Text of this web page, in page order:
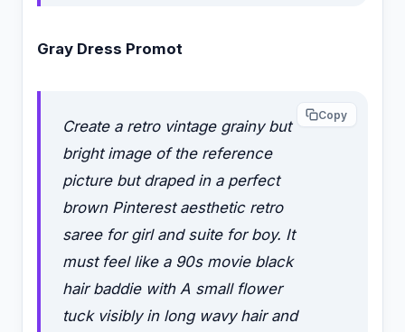
Gray Dress Promot
Create a retro vintage grainy but
bright image of the reference
picture but draped in a perfect
brown Pinterest aesthetic retro
saree for girl and suite for boy. It
must feel like a 90s movie black
hair baddie with A small flower
tuck visibly in long wavy hair and
Copy